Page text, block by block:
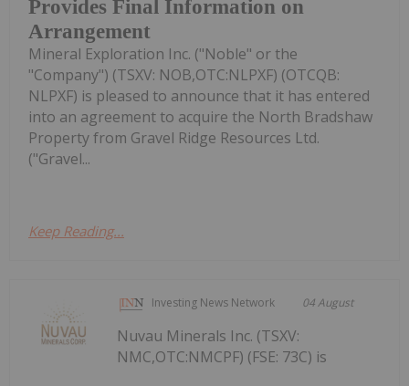
Provides Final Information on
Arrangement
Mineral Exploration Inc. ("Noble" or the
"Company") (TSXV: NOB,OTC:NLPXF) (OTCQB:
NLPXF) is pleased to announce that it has entered
into an agreement to acquire the North Bradshaw
Property from Gravel Ridge Resources Ltd.
("Gravel...
Keep Reading...
Investing News Network 04 August
Nuvau Minerals Inc. (TSXV:
NMC,OTC:NMCPF) (FSE: 73C) is